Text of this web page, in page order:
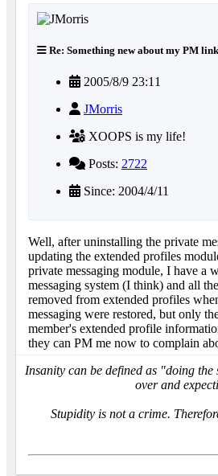
Re: Something new about my PM
2005/8/9 23:11
JMorris
XOOPS is my life!
Posts: 2722
Since: 2004/4/11
Well, after uninstalling the private
updating the extended profiles
private messaging module, I have a
messaging system (I think) and all
removed from extended profiles
messaging were restored, but only
member's extended profile
they can PM me now to complain
Insanity can be defined as "doing the
over and
Stupidity is not a crime.